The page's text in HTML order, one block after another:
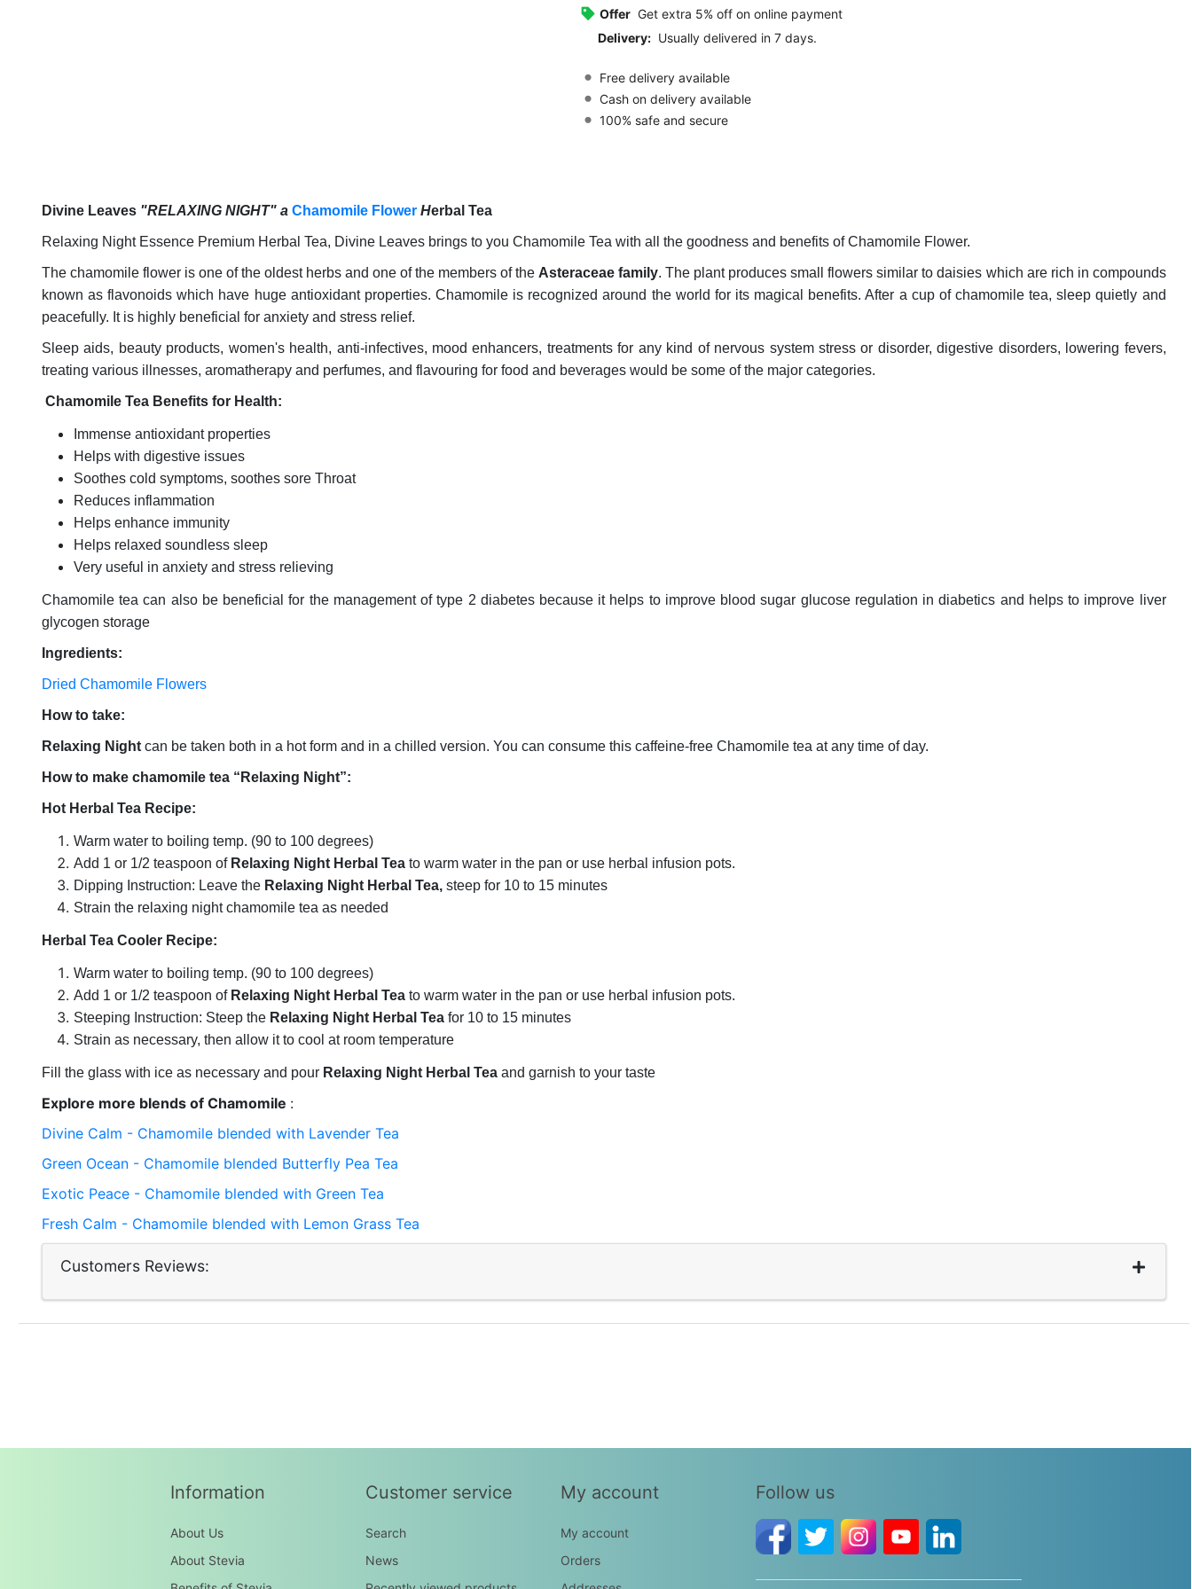
Offer Get extra 5% off on online payment
Delivery: Usually delivered in 7 days.
Free delivery available
Cash on delivery available
100% safe and secure
Divine Leaves "RELAXING NIGHT" a Chamomile Flower Herbal Tea
Relaxing Night Essence Premium Herbal Tea, Divine Leaves brings to you Chamomile Tea with all the goodness and benefits of Chamomile Flower.
The chamomile flower is one of the oldest herbs and one of the members of the Asteraceae family. The plant produces small flowers similar to daisies which are rich in compounds
known as flavonoids which have huge antioxidant properties. Chamomile is recognized around the world for its magical benefits. After a cup of chamomile tea, sleep quietly and
peacefully. It is highly beneficial for anxiety and stress relief.
Sleep aids, beauty products, women's health, anti-infectives, mood enhancers, treatments for any kind of nervous system stress or disorder, digestive disorders, lowering fevers,
treating various illnesses, aromatherapy and perfumes, and flavouring for food and beverages would be some of the major categories.
Chamomile Tea Benefits for Health:
Immense antioxidant properties
Helps with digestive issues
Soothes cold symptoms, soothes sore Throat
Reduces inflammation
Helps enhance immunity
Helps relaxed soundless sleep
Very useful in anxiety and stress relieving
Chamomile tea can also be beneficial for the management of type 2 diabetes because it helps to improve blood sugar glucose regulation in diabetics and helps to improve liver
glycogen storage
Ingredients:
Dried Chamomile Flowers
How to take:
Relaxing Night can be taken both in a hot form and in a chilled version. You can consume this caffeine-free Chamomile tea at any time of day.
How to make chamomile tea “Relaxing Night”:
Hot Herbal Tea Recipe:
Warm water to boiling temp. (90 to 100 degrees)
Add 1 or 1/2 teaspoon of Relaxing Night Herbal Tea to warm water in the pan or use herbal infusion pots.
Dipping Instruction: Leave the Relaxing Night Herbal Tea,steep for 10 to 15 minutes
Strain the relaxing night chamomile tea as needed
Herbal Tea Cooler Recipe:
Warm water to boiling temp. (90 to 100 degrees)
Add 1 or 1/2 teaspoon of Relaxing Night Herbal Tea to warm water in the pan or use herbal infusion pots.
Steeping Instruction: Steep the Relaxing Night Herbal Teafor 10 to 15 minutes
Strain as necessary, then allow it to cool at room temperature
Fill the glass with ice as necessary and pour Relaxing Night Herbal Teaand garnish to your taste
Explore more blends of Chamomile :
Divine Calm - Chamomile blended with Lavender Tea
Green Ocean - Chamomile blended Butterfly Pea Tea
Exotic Peace - Chamomile blended with Green Tea
Fresh Calm - Chamomile blended with Lemon Grass Tea
Customers Reviews:
Information
About Us
About Stevia
Customer service
Search
News
My account
My account
Orders
Follow us